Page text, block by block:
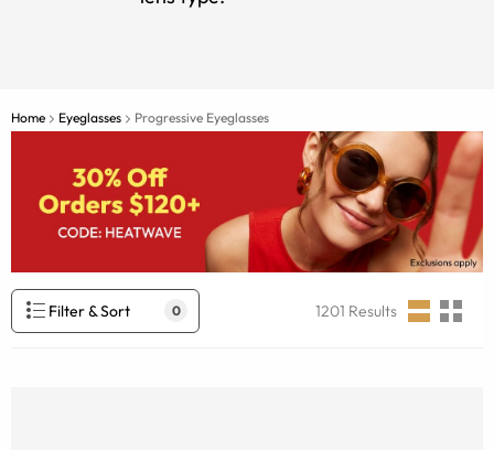
Home Eyeglasses Progressive Eyeglasses
Filter & Sort 0 1201 Results